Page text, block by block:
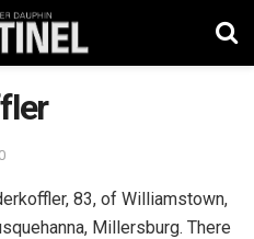
83, of Williamstown,
Millersburg. There